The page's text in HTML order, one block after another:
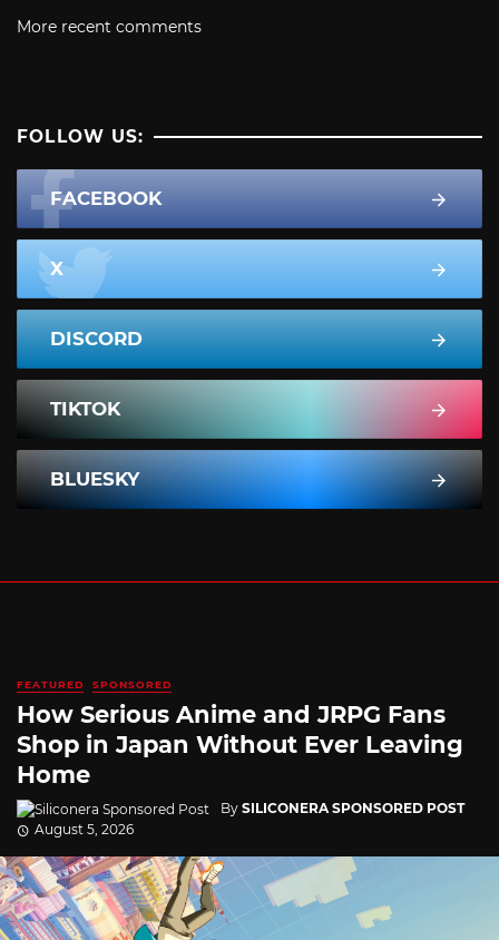
More recent comments
FOLLOW US:
FACEBOOK
X
DISCORD
TIKTOK
BLUESKY
FEATURED SPONSORED
How Serious Anime and JRPG Fans
Shop in Japan Without Ever Leaving
Home
By SILICONERA SPONSORED POST
August 5, 2026